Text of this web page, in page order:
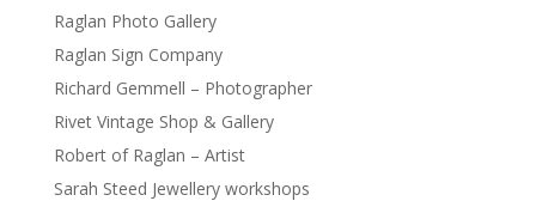
Raglan Photo Gallery
Raglan Sign Company
Richard Gemmell – Photographer
Rivet Vintage Shop & Gallery
Robert of Raglan – Artist
Sarah Steed Jewellery workshops